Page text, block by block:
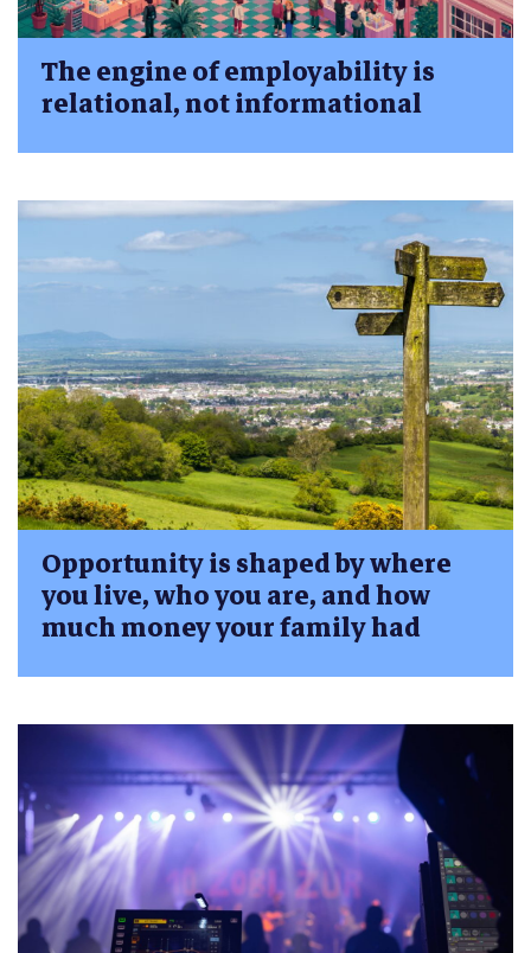
The engine of employability is
relational, not informational
Opportunity is shaped by where
you live, who you are, and how
much money your family had